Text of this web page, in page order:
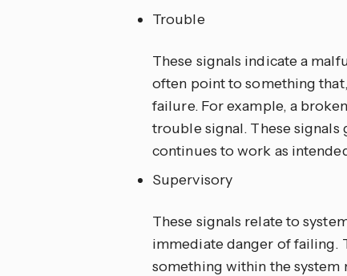
Trouble
These signals indicate a
often point to something
failure. For example, a
trouble signal. These
continues to work as
Supervisory
These signals relate to
immediate danger of failing.
something within the system